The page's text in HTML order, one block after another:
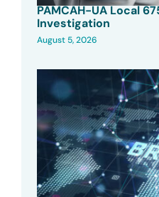
PAMCAH-UA Local
Investigation
August 5, 2026